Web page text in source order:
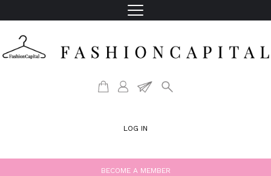
LOG IN
BECOME A MEMBER